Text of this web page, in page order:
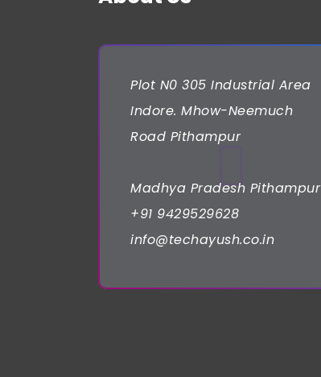
Plot N0 305 Industrial Area
Indore. Mhow-Neemuch
Road Pithampur
Madhya Pradesh Pithampur
+91 9429529628
info@techayush.co.in